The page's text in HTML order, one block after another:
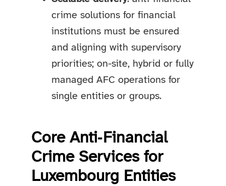
crime solutions for financial
institutions must be ensured
and aligning with supervisory
priorities; on-site, hybrid or fully
managed AFC operations for
single entities or groups.
Core Anti‑Financial
Crime Services for
Luxembourg Entities